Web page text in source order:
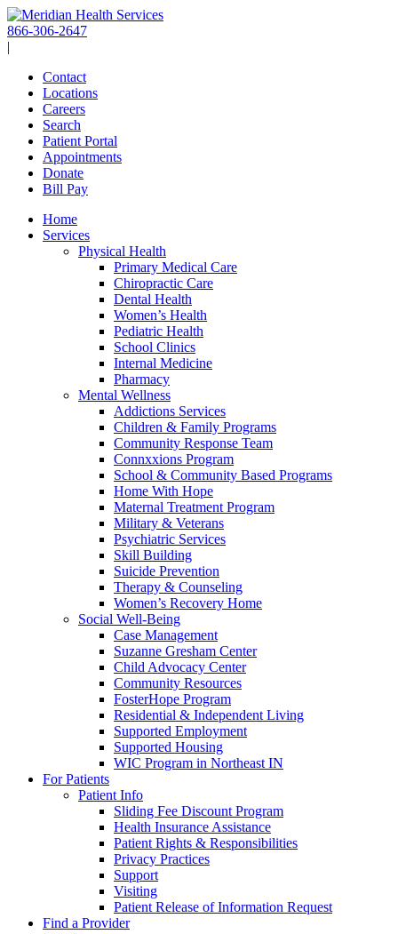
Skip
to
content
866-306-2647
|
Contact
Locations
Careers
Search
Patient Portal
Appointments
Donate
Bill Pay
Home
Services
Physical Health
Primary Medical Care
Chiropractic Care
Dental Health
Women’s Health
Pediatric Health
School Clinics
Internal Medicine
Pharmacy
Mental Wellness
Addictions Services
Children & Family Programs
Community Response Team
Connxxions Program
School & Community Based Programs
Home With Hope
Maternal Treatment Program
Military & Veterans
Psychiatric Services
Skill Building
Suicide Prevention
Therapy & Counseling
Women’s Recovery Home
Social Well-Being
Case Management
Suzanne Gresham Center
Child Advocacy Center
Community Resources
FosterHope Program
Residential & Independent Living
Supported Employment
Supported Housing
WIC Program in Northeast IN
For Patients
Patient Info
Sliding Fee Discount Program
Health Insurance Assistance
Patient Rights & Responsibilities
Privacy Practices
Support
Visiting
Patient Release of Information Request
Find a Provider